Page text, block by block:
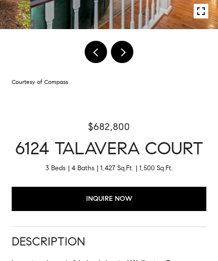
Courtesy of Compass
$682,800
6124 TALAVERA COURT
3 Beds 4 Baths 1,427 Sq.Ft. 1,500 Sq.Ft.
INQUIRE NOW
DESCRIPTION